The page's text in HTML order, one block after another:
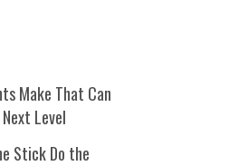
Make That Can
Level
Stick Do the